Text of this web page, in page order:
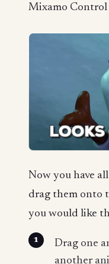
Mixamo Control
Now you have
drag them onto
you would like
Drag one
another